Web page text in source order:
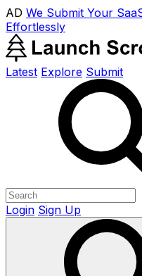
AD We Submit Your
Effortlessly
Latest Explore Submit
Login Sign Up